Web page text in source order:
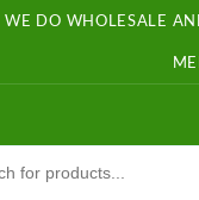
DO WHOLESALE